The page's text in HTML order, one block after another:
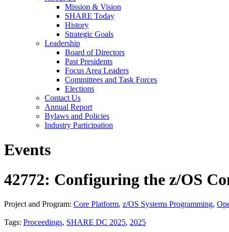
Mission & Vision
SHARE Today
History
Strategic Goals
Leadership
Board of Directors
Past Presidents
Focus Area Leaders
Committees and Task Forces
Elections
Contact Us
Annual Report
Bylaws and Policies
Industry Participation
Events
42772: Configuring the z/OS
Project and Program: Core Platform, z/OS Systems Programming,
Tags: Proceedings, SHARE DC 2025, 2025